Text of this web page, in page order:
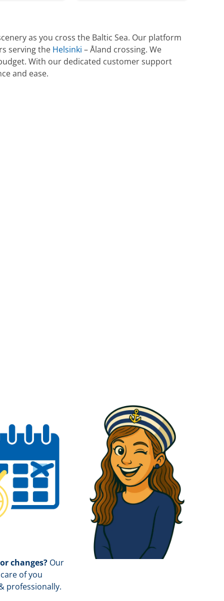
as you cross the Baltic Sea. Our platform
serving the Helsinki – Åland crossing. We
With our dedicated customer support
and ease.
changes? Our
of you
professionally.